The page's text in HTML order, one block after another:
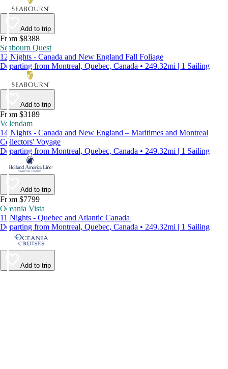
Add to trip
From $8388
Seabourn Quest
12 Nights - Canada and New England Fall Foliage
Departing from Montreal, Quebec, Canada • 249.32mi | 1 Sailing
Add to trip
From $3189
Volendam
14 Nights - Canada and New England – Maritimes and Montreal
Collectors' Voyage
Departing from Montreal, Quebec, Canada • 249.32mi | 1 Sailing
Add to trip
From $7799
Oceania Vista
11 Nights - Quebec and Atlantic Canada
Departing from Montreal, Quebec, Canada • 249.32mi | 1 Sailing
Add to trip